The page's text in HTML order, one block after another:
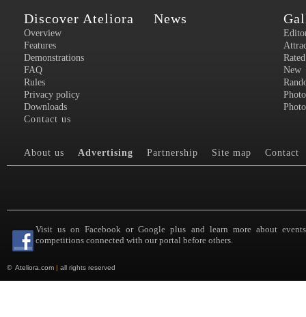
Discover Ateliora
Overview
Features
Demonstrations
FAQ
Rules
Privacy policy
Downloads
Contact us
News
Rated
New
About us Advertising Partnership Site map Contact
Visit us on Facebook or Google plus and learn more about
competitions connected with our portal before others.
© Ateliora.com | all rights reserved